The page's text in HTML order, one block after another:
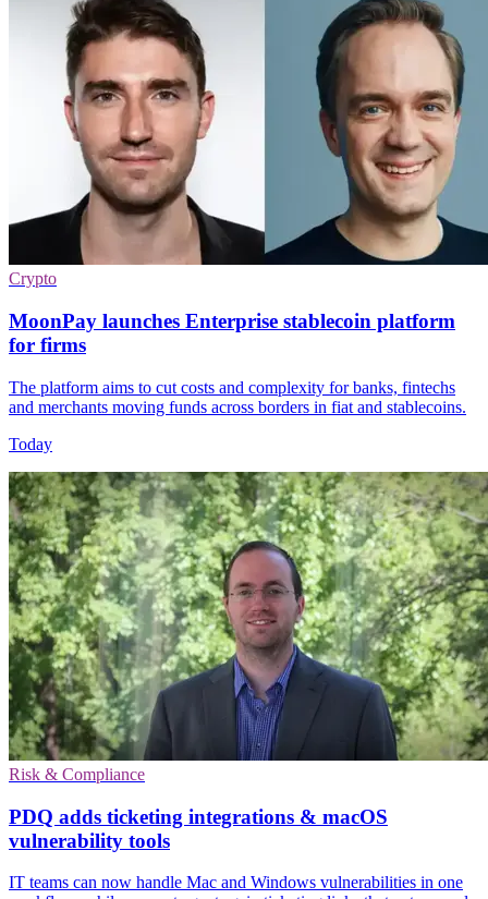
Crypto
MoonPay launches Enterprise stablecoin platform
for firms
The platform aims to cut costs and complexity for banks, fintechs
and merchants moving funds across borders in fiat and stablecoins.
Today
Risk & Compliance
PDQ adds ticketing integrations & macOS
vulnerability tools
IT teams can now handle Mac and Windows vulnerabilities in one